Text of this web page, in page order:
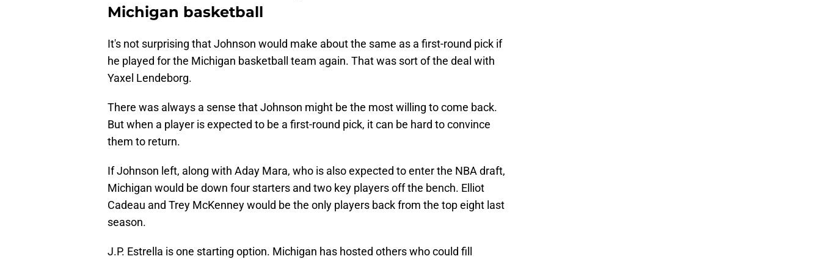
Michigan basketball
It's not surprising that Johnson would make about the same as a first-round pick if
he played for the Michigan basketball team again. That was sort of the deal with
Yaxel Lendeborg.
There was always a sense that Johnson might be the most willing to come back.
But when a player is expected to be a first-round pick, it can be hard to convince
them to return.
If Johnson left, along with Aday Mara, who is also expected to enter the NBA draft,
Michigan would be down four starters and two key players off the bench. Elliot
Cadeau and Trey McKenney would be the only players back from the top eight last
season.
J.P. Estrella is one starting option. Michigan has hosted others who could fill